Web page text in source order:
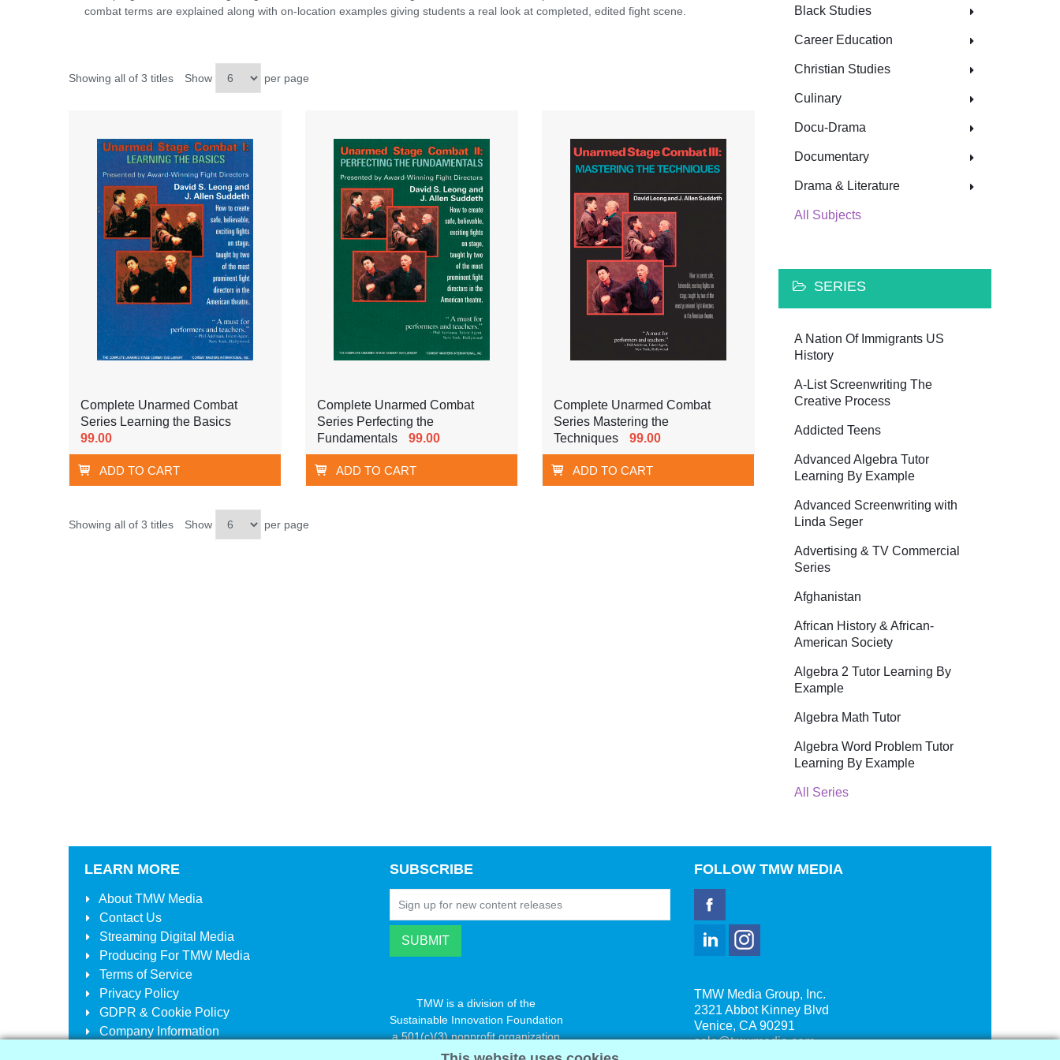
combat terms are explained along with on-location examples giving students a real look at completed, edited fight scene.
Showing all of 3 titles Show per page
Complete Unarmed Combat
Series Learning the Basics
99.00
ADD TO CART
Complete Unarmed Combat
Series Perfecting the
Fundamentals
99.00
ADD TO CART
Complete Unarmed Combat
Series Mastering the
Techniques
99.00
ADD TO CART
Showing all of 3 titles Show per page
Black Studies
Career Education
Christian Studies
Culinary
Docu-Drama
Documentary
Drama & Literature
All Subjects
SERIES
A Nation Of Immigrants US
History
A-List Screenwriting The
Creative Process
Addicted Teens
Advanced Algebra Tutor
Learning By Example
Advanced Screenwriting with
Linda Seger
Advertising & TV Commercial
Series
Afghanistan
African History & African-
American Society
Algebra 2 Tutor Learning By
Example
Algebra Math Tutor
Algebra Word Problem Tutor
Learning By Example
All Series
LEARN MORE
AboutTMW Media
Contact Us
Streaming Digital Media
Producing For TMW Media
Terms of Service
Privacy Policy
GDPR & Cookie Policy
Company Information
SUBSCRIBE
TMW is a division of the
Sustainable Innovation Foundation
a 501(c)(3) nonprofit organization
www.innovatechange.org
FOLLOWTMW MEDIA
TMW Media Group, Inc.
2321 Abbot Kinney Blvd
Venice, CA 90291
sale@tmwmedia.com